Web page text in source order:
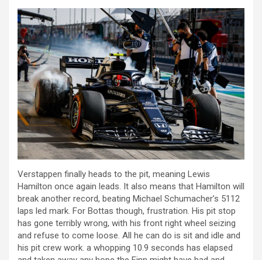
Verstappen finally heads to the pit, meaning Lewis
Hamilton once again leads. It also means that Hamilton will
break another record, beating Michael Schumacher’s 5112
laps led mark. For Bottas though, frustration. His pit stop
has gone terribly wrong, with his front right wheel seizing
and refuse to come loose. All he can do is sit and idle and
his pit crew work. a whopping 10.9 seconds has elapsed